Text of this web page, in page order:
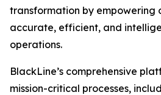
transformation by empowering
accurate, efficient, and
operations.
BlackLine’s comprehensive
mission-critical processes,